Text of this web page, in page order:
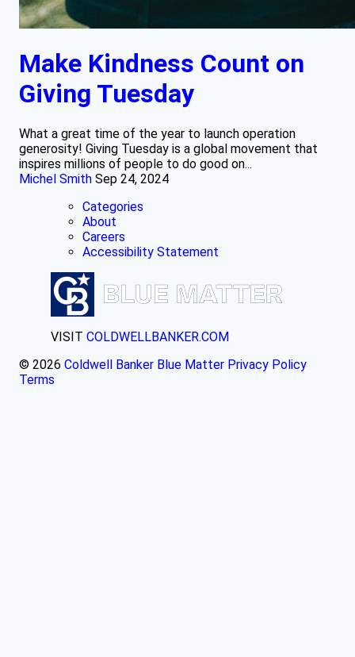
Make Kindness Count on
Giving Tuesday
What a great time of the year to launch operation
generosity! Giving Tuesday is a global movement that
inspires millions of people to do good on...
Michel Smith Sep 24, 2024
Categories
About
Careers
Accessibility Statement
VISIT COLDWELLBANKER.COM
© 2026 Coldwell Banker Blue Matter Privacy Policy
Terms